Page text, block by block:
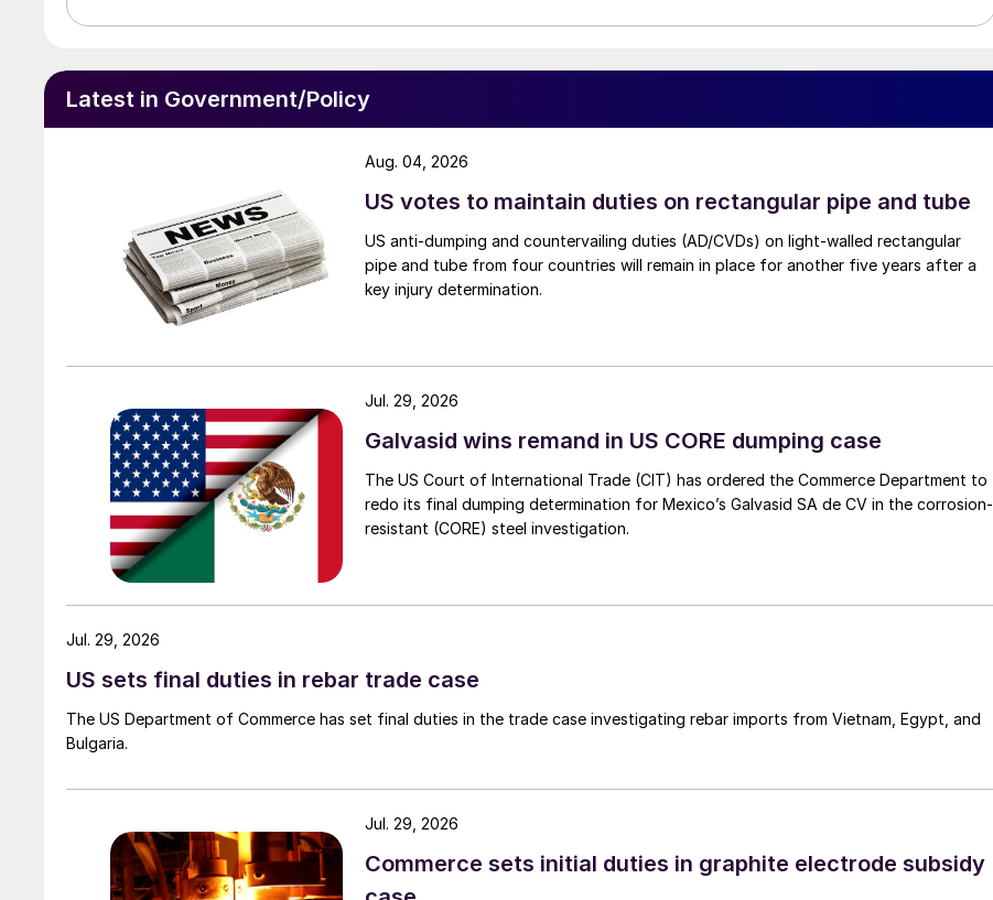
Latest in Government/Policy
US votes to maintain duties on rectangular pipe and tube
US anti-dumping and countervailing duties (AD/CVDs) on light-walled rectangular
pipe and tube from four countries will remain in place for another five years after a
key injury determination.
Aug. 04, 2026
Galvasid wins remand in US CORE dumping case
The US Court of International Trade (CIT) has ordered the Commerce Department to
redo its final dumping determination for Mexico’s Galvasid SA de CV in the corrosion-
resistant (CORE) steel investigation.
Jul. 29, 2026
US sets final duties in rebar trade case
The US Department of Commerce has set final duties in the trade case investigating rebar imports from Vietnam, Egypt, and
Bulgaria.
Jul. 29, 2026
Commerce sets initial duties in graphite electrode subsidy
Jul. 29, 2026